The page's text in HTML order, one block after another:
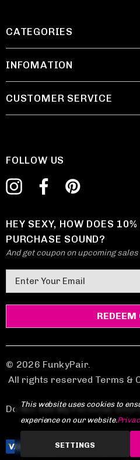
CATEGORIES
INFOMATION
CUSTOMER SERVICE
FOLLOW US
HEY SEXY, HOW DOES
PURCHASE SOUND?
And get coupon on upcoming sales
m
a
A
d
d
e
s
© 2026 FunkyPair.
All rights reserved Terms &
Do Not Sell My Personal
This website uses cookies to
experience on our website.
SETTINGS